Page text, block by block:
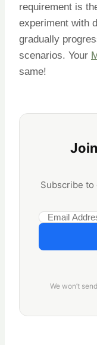
requirement is
experiment with
gradually
scenarios. Your
same!
Subscribe to
We won’t